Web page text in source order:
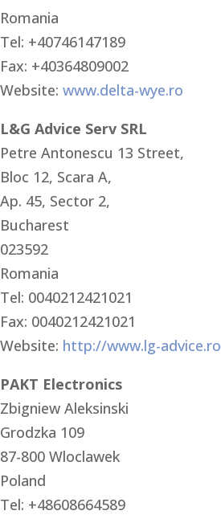
Romania
Tel: +40746147189
Fax: +40364809002
Website: www.delta-wye.ro
L&G Advice Serv SRL
Petre Antonescu 13 Street,
Bloc 12, Scara A,
Ap. 45, Sector 2,
Bucharest
023592
Romania
Tel: 0040212421021
Fax: 0040212421021
Website: http://www.lg-advice.ro
PAKT Electronics
Zbigniew Aleksinski
Grodzka 109
87-800 Wloclawek
Poland
Tel: +48608664589